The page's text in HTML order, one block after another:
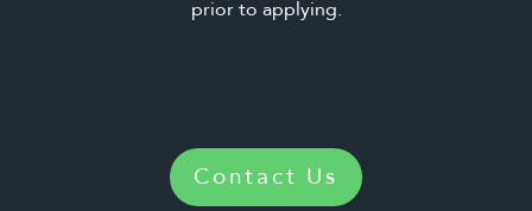
prior to applying.
Contact Us